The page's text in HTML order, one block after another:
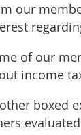
our
of our
income
boxed